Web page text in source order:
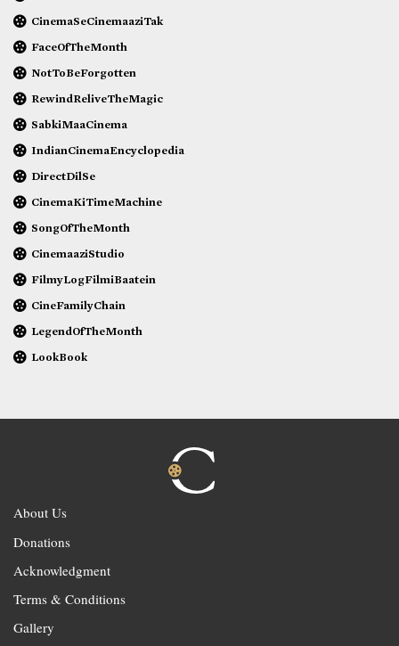
CinemaSeCinemaaziTak
FaceOfTheMonth
NotToBeForgotten
RewindReliveTheMagic
SabkiMaaCinema
IndianCinemaEncyclopedia
DirectDilSe
CinemaKiTimeMachine
SongOfTheMonth
CinemaaziStudio
FilmyLogFilmiBaatein
CineFamilyChain
LegendOfTheMonth
LookBook
About Us
Donations
Acknowledgment
Terms & Conditions
Gallery